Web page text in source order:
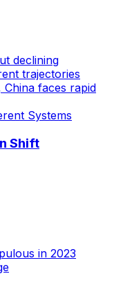
declining
trajectories
faces rapid
Systems
Shift
in 2023